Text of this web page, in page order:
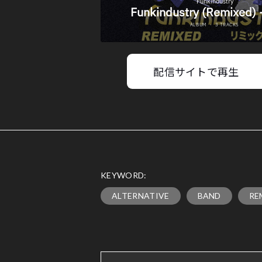
配信サイトで再生
KEYWORD:
ALTERNATIVE BAND